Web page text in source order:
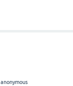
anonymous